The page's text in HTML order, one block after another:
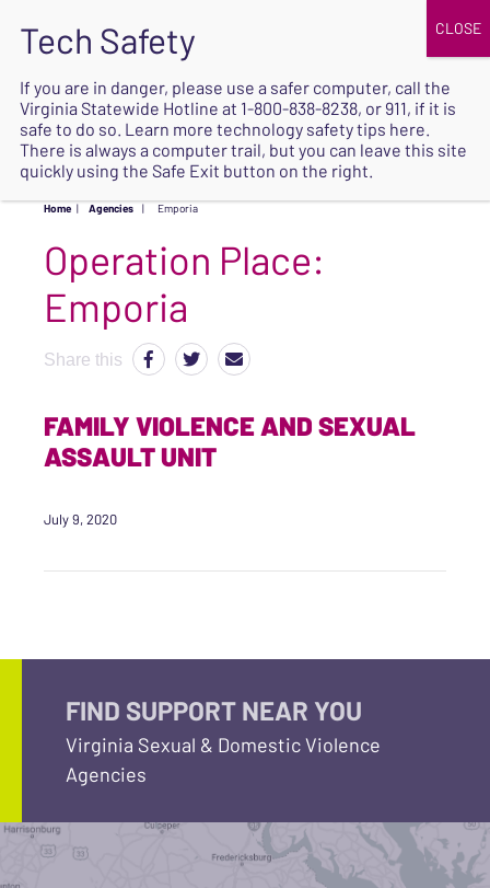
SAFE
Home | Agencies | Emporia
Operation Place:
Emporia
Share this
FAMILY VIOLENCE AND SEXUAL
ASSAULT UNIT
July 9, 2020
FIND SUPPORT NEAR YOU
Virginia Sexual & Domestic Violence
Agencies
If you are in danger, please use a safer computer, call the
Virginia Statewide Hotline at 1-800-838-8238, or 911, if it is
safe to do so. Learn more technology safety tips here.
There is always a computer trail, but you can leave this site
quickly using the Safe Exit button on the right.